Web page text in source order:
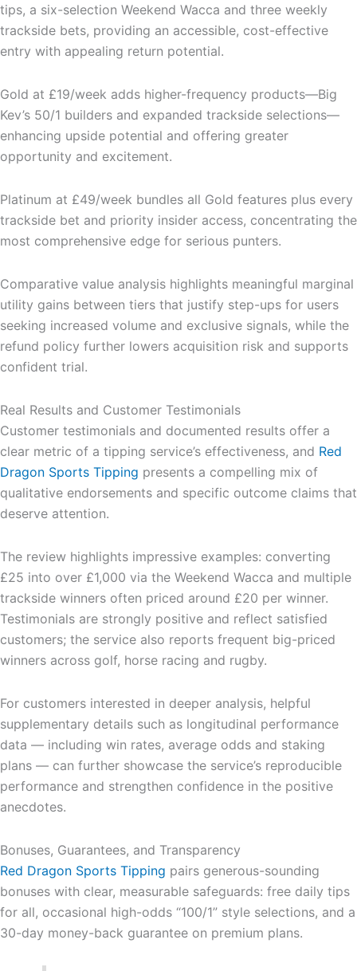
tips, a six-selection Weekend Wacca and three weekly
trackside bets, providing an accessible, cost-effective
entry with appealing return potential.
Gold at £19/week adds higher-frequency products—Big
Kev’s 50/1 builders and expanded trackside selections—
enhancing upside potential and offering greater
opportunity and excitement.
Platinum at £49/week bundles all Gold features plus every
trackside bet and priority insider access, concentrating the
most comprehensive edge for serious punters.
Comparative value analysis highlights meaningful marginal
utility gains between tiers that justify step-ups for users
seeking increased volume and exclusive signals, while the
refund policy further lowers acquisition risk and supports
confident trial.
Real Results and Customer Testimonials
Customer testimonials and documented results offer a
clear metric of a tipping service’s effectiveness, and Red
Dragon Sports Tipping presents a compelling mix of
qualitative endorsements and specific outcome claims that
deserve attention.
The review highlights impressive examples: converting
£25 into over £1,000 via the Weekend Wacca and multiple
trackside winners often priced around £20 per winner.
Testimonials are strongly positive and reflect satisfied
customers; the service also reports frequent big-priced
winners across golf, horse racing and rugby.
For customers interested in deeper analysis, helpful
supplementary details such as longitudinal performance
data — including win rates, average odds and staking
plans — can further showcase the service’s reproducible
performance and strengthen confidence in the positive
anecdotes.
Bonuses, Guarantees, and Transparency
Red Dragon Sports Tipping pairs generous-sounding
bonuses with clear, measurable safeguards: free daily tips
for all, occasional high-odds “100/1” style selections, and a
30-day money-back guarantee on premium plans.